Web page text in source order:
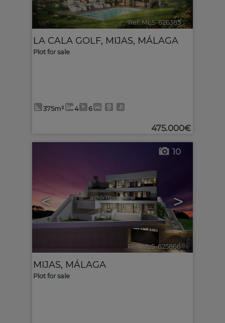
Ref. MLS-626385 🔗
LA CALA GOLF, MIJAS, MÁLAGA
Plot for sale
375m² 4 6
475.000€
< >
10
Ref. MLS-625866 🔗
MIJAS, MÁLAGA
Plot for sale